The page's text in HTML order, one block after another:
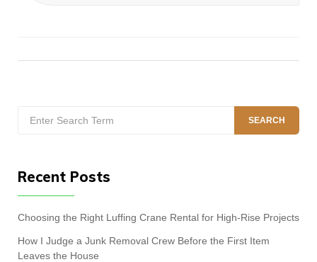
for:
SEARCH
Recent Posts
Choosing the Right Luffing Crane Rental for High-Rise Projects
How I Judge a Junk Removal Crew Before the First Item
Leaves the House